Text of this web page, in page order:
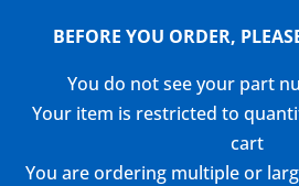
BEFORE YOU ORDER,
You do not see your part
Your item is restricted to
cart
You are ordering multiple or